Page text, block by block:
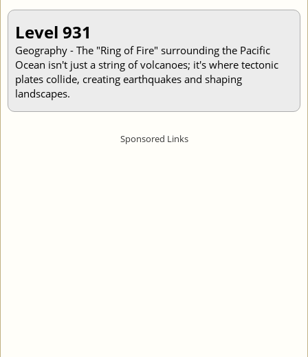
Level 931
Geography - The "Ring of Fire" surrounding the Pacific
Ocean isn't just a string of volcanoes; it's where tectonic
plates collide, creating earthquakes and shaping
landscapes.